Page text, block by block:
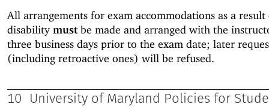
All arrangements for exam accommodations as a result
disabilitymustbe made and arranged with the
three business days prior to the exam date; later
(including retroactive ones) will be refused.
10 University of Maryland Policies for